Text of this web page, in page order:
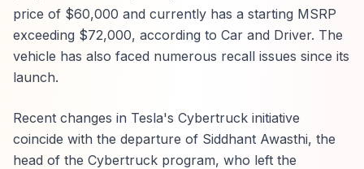
price of $60,000 and currently has a starting MSRP
exceeding $72,000, according to Car and Driver. The
vehicle has also faced numerous recall issues since its
launch.
Recent changes in Tesla's Cybertruck initiative
coincide with the departure of Siddhant Awasthi, the
head of the Cybertruck program, who left the